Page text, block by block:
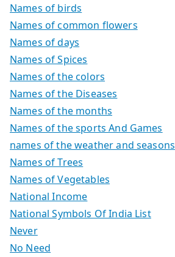
Names of birds
Names of common flowers
Names of days
Names of Spices
Names of the colors
Names of the Diseases
Names of the months
Names of the sports And Games
names of the weather and seasons
Names of Trees
Names of Vegetables
National Income
National Symbols Of India List
Never
No Need